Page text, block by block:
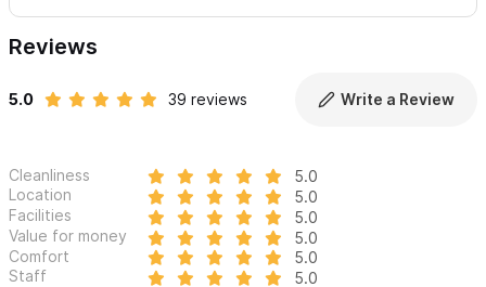
Reviews
5.0 39 reviews Write a Review
Cleanliness
5.0
Location
5.0
Facilities
5.0
Value for money
5.0
Comfort
5.0
Staff
5.0